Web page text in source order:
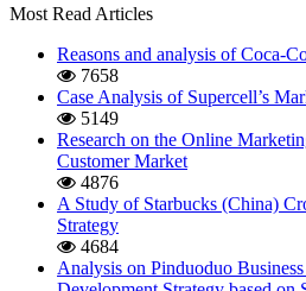
Most Read Articles
Reasons and analysis of Coca-
7658
Case Analysis of Supercell’s
5149
Research on the Online
Customer Market
4876
A Study of Starbucks (China)
Strategy
4684
Analysis on Pinduoduo